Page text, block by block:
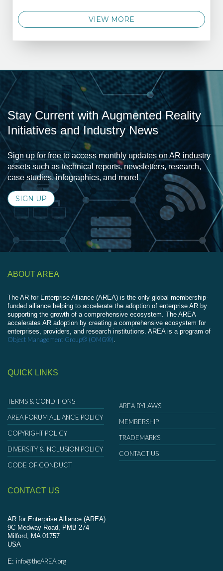
VIEW MORE
Stay Current with Augmented Reality
Initiatives and Industry News
Sign up for free to access monthly updates on AR industry
assets such as technical reports, newsletters, research,
case studies, infographics, and more!
SIGN UP
ABOUT AREA
The AR for Enterprise Alliance (AREA) is the only global membership-
funded alliance helping to accelerate the adoption of enterprise AR by
supporting the growth of a comprehensive ecosystem. The AREA
accelerates AR adoption by creating a comprehensive ecosystem for
enterprises, providers, and research institutions. AREA is a program of
Object Management Group® (OMG®)
QUICK LINKS
TERMS & CONDITIONS
AREA FORUM ALLIANCE POLICY
COPYRIGHT POLICY
DIVERSITY & INCLUSION POLICY
CODE OF CONDUCT
AREA BYLAWS
MEMBERSHIP
TRADEMARKS
CONTACT US
CONTACT US
AR for Enterprise Alliance (AREA)
9C Medway Road, PMB 274
Milford, MA 01757
USA
E: info@theAREA.org